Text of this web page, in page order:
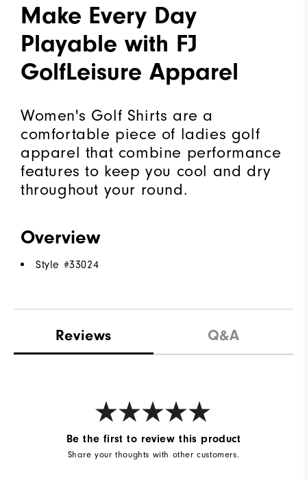
Make Every Day
Playable with FJ
GolfLeisure Apparel
Women's Golf Shirts are a
comfortable piece of ladies golf
apparel that combine performance
features to keep you cool and dry
throughout your round.
Overview
Style #33024
Reviews Q&A
Be the first to review this product
Share your thoughts with other customers.